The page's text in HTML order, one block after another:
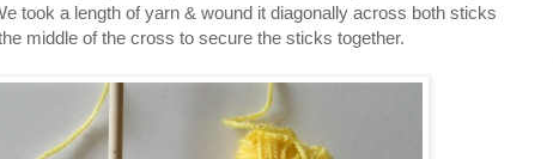
took a length of yarn & wound it diagonally across both sticks
middle of the cross to secure the sticks together.